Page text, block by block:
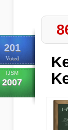
201
Voted
IJSM
2007